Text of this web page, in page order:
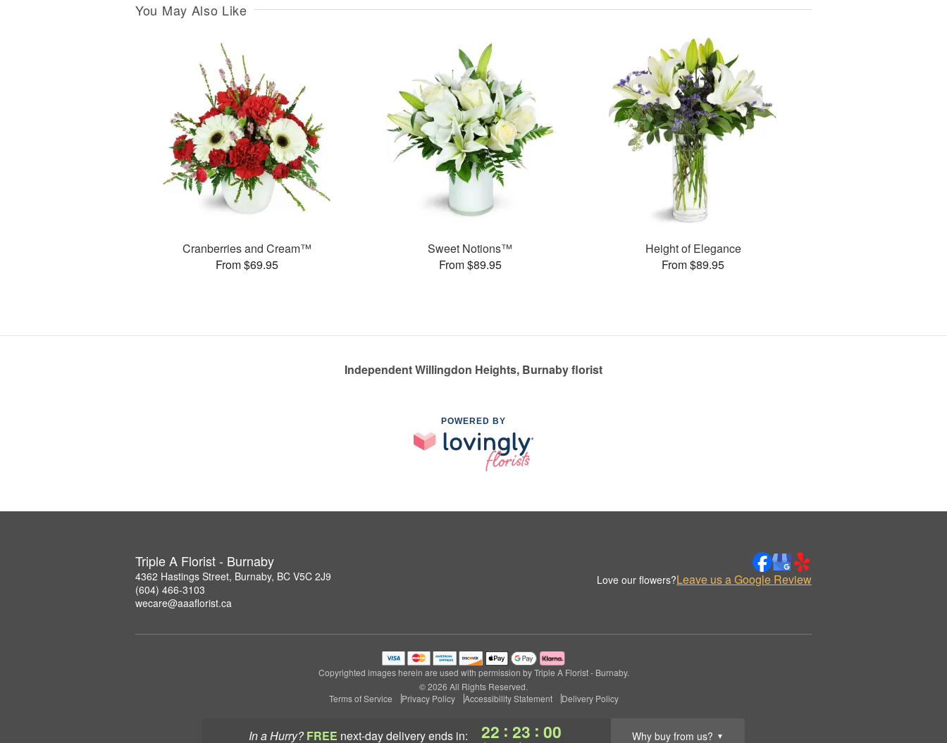
In a Hurry? FREE next-day deliveryends in: 22 : 22 : 59 Why buy from us? ▼
You May Also Like
Cranberries and Cream™
From $69.95
Sweet Notions™
From $89.95
Height of Elegance
From $89.95
Independent Willingdon Heights, Burnaby florist
POWERED BY
Triple A Florist - Burnaby
4362 Hastings Street, Burnaby, BC V5C 2J9
(604) 466-3103
wecare@aaaflorist.ca
Love our flowers?Leave us a Google Review
Copyrighted images herein are used with permission by Triple A Florist - Burnaby.
© 2026 All Rights Reserved.
Terms of Service
Privacy Policy Accessibility Statement Delivery Policy